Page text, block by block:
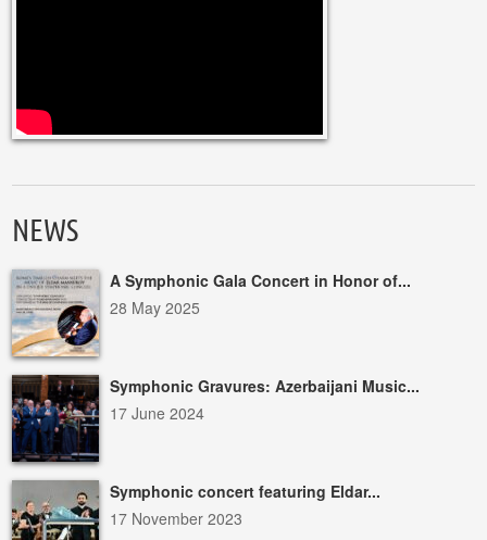
NEWS
A Symphonic Gala Concert in Honor of...
28 May 2025
Symphonic Gravures: Azerbaijani Music...
17 June 2024
Symphonic concert featuring Eldar...
17 November 2023